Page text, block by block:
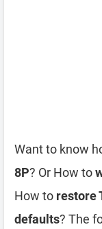
Want to know
8P? Or How to
How to restore
defaults? The